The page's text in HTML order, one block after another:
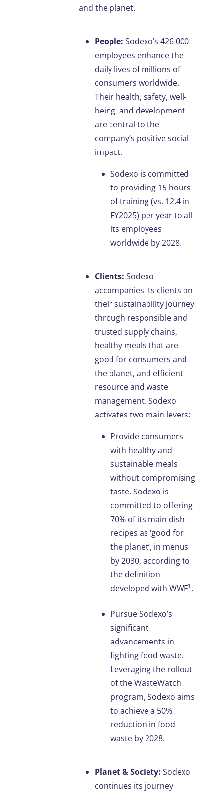
and the planet.
People: Sodexo’s 426 000
employees enhance the
daily lives of millions of
consumers worldwide.
Their health, safety, well-
being, and development
are central to the
company’s positive social
impact.
Sodexo is committed
to providing 15 hours
of training (vs. 12.4 in
FY2025) per year to all
its employees
worldwide by 2028.
Clients: Sodexo
accompanies its clients on
their sustainability journey
through responsible and
trusted supply chains,
healthy meals that are
good for consumers and
the planet, and efficient
resource and waste
management. Sodexo
activates two main levers:
Provide consumers
with healthy and
sustainable meals
without compromising
taste. Sodexo is
committed to offering
70% of its main dish
recipes as ‘good for
the planet’, in menus
by 2030, according to
the definition
developed with WWF1.
Pursue Sodexo’s
significant
advancements in
fighting food waste.
Leveraging the rollout
of the WasteWatch
program, Sodexo aims
to achieve a 50%
reduction in food
waste by 2028.
Planet & Society: Sodexo
continues its journey